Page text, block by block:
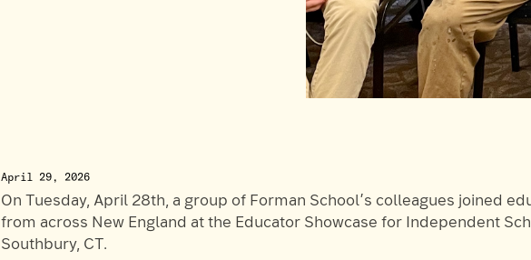
April 29, 2026
On Tuesday, April 28th, a group of Forman School’s colleagues joined
from across New England at the Educator Showcase for Independent
Southbury, CT.